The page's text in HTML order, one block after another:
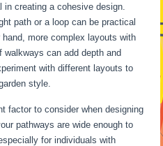
in creating a cohesive design.
path or a loop can be practical
more complex layouts with
can add depth and
with different layouts to
style.
factor to consider when designing
pathways are wide enough to
for individuals with